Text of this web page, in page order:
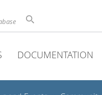
DOCUMENTATION